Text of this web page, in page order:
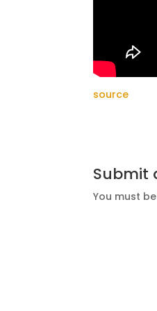
source
Submit
You must be